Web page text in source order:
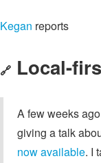
Kegan reports
🔗 Local-
A few weeks
giving a talk
now available. I